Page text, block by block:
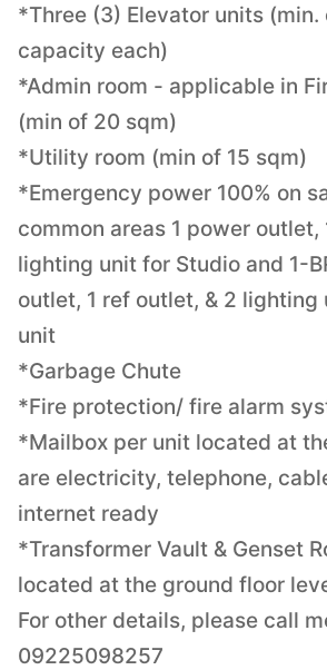
*Three (3) Elevator units (min.
capacity each)
*Admin room - applicable in
(min of 20 sqm)
*Utility room (min of 15 sqm)
*Emergency power 100% on
common areas 1 power outlet,
lighting unit for Studio and 1-
outlet, 1 ref outlet, & 2 lighting
unit
*Garbage Chute
*Fire protection/ fire alarm
*Mailbox per unit located at
are electricity, telephone,
internet ready
*Transformer Vault & Genset
located at the ground floor
For other details, please call
09225098257